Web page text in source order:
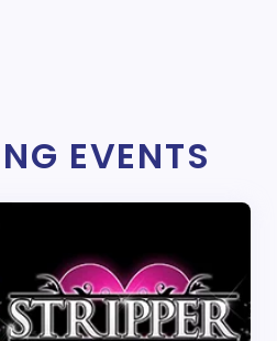
EVENTS